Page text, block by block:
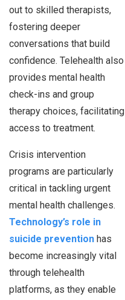
out to skilled therapists,
fostering deeper
conversations that build
confidence. Telehealth also
provides mental health
check-ins and group
therapy choices, facilitating
access to treatment.
Crisis intervention
programs are particularly
critical in tackling urgent
mental health challenges.
Technology’s role in
suicide prevention has
become increasingly vital
through telehealth
platforms, as they enable